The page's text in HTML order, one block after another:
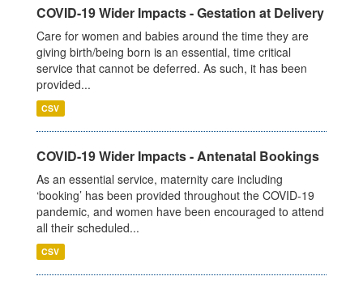
COVID-19 Wider Impacts - Gestation at Delivery
Care for women and babies around the time they are
giving birth/being born is an essential, time critical
service that cannot be deferred. As such, it has been
provided...
CSV
COVID-19 Wider Impacts - Antenatal Bookings
As an essential service, maternity care including
‘booking’ has been provided throughout the COVID-19
pandemic, and women have been encouraged to attend
all their scheduled...
CSV